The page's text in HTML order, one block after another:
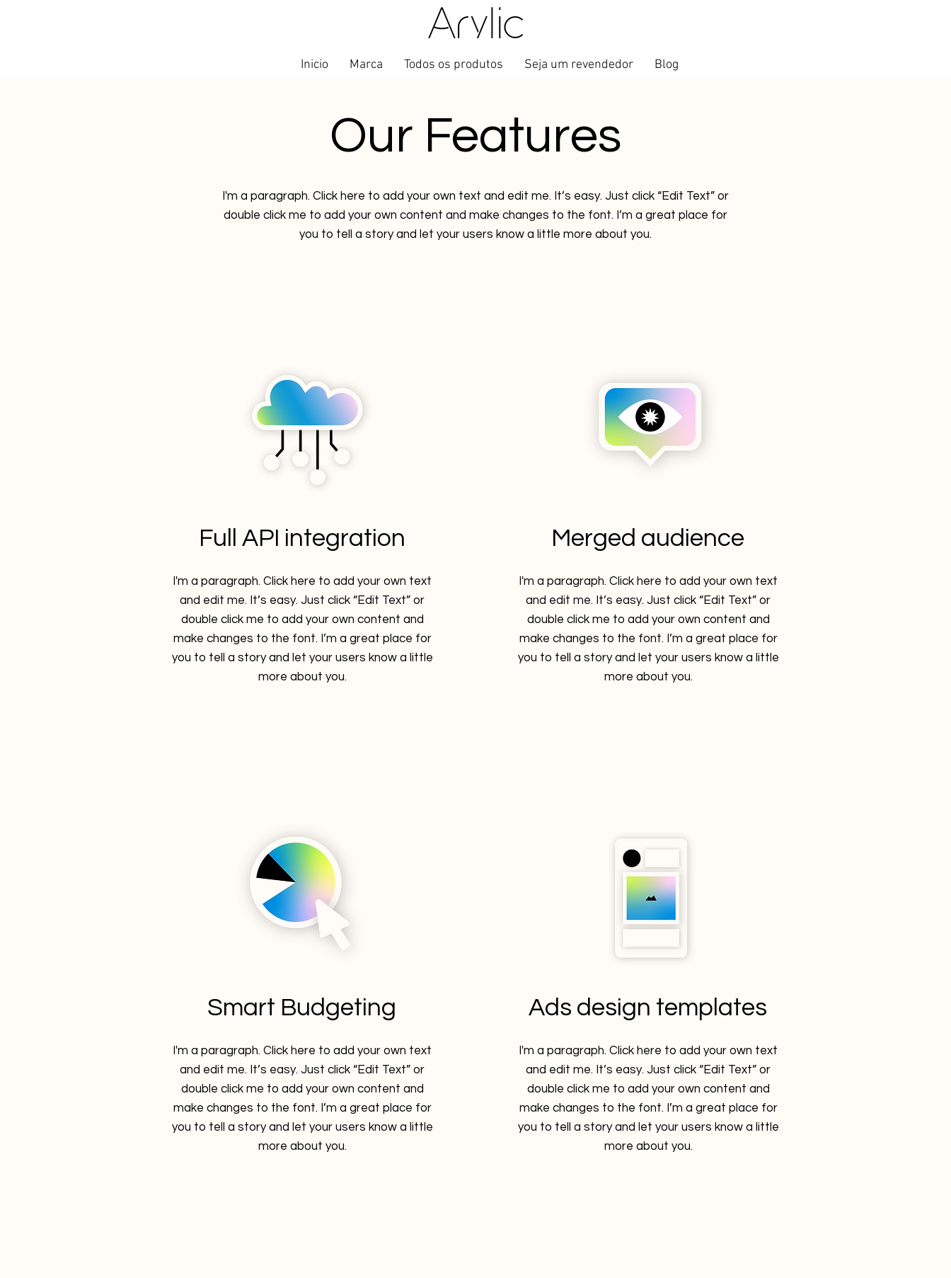
Inicio Marca Todos os produtos Seja um revendedor Blog
Our Features
I'm a paragraph. Click here to add your own text and edit me. It’s easy. Just click “Edit Text” or
double click me to add your own content and make changes to the font. I’m a great place for
you to tell a story and let your users know a little more about you.
Full API integration
I'm a paragraph. Click here to add your own text
and edit me. It’s easy. Just click “Edit Text” or
double click me to add your own content and
make changes to the font. I’m a great place for
you to tell a story and let your users know a little
more about you.
Merged audience
I'm a paragraph. Click here to add your own text
and edit me. It’s easy. Just click “Edit Text” or
double click me to add your own content and
make changes to the font. I’m a great place for
you to tell a story and let your users know a little
more about you.
Smart Budgeting
I'm a paragraph. Click here to add your own text
and edit me. It’s easy. Just click “Edit Text” or
double click me to add your own content and
make changes to the font. I’m a great place for
you to tell a story and let your users know a little
more about you.
Ads design templates
I'm a paragraph. Click here to add your own text
and edit me. It’s easy. Just click “Edit Text” or
double click me to add your own content and
make changes to the font. I’m a great place for
you to tell a story and let your users know a little
more about you.